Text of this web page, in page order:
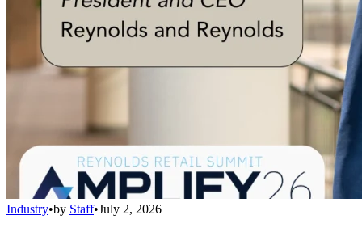
Industry•by Staff•July 2, 2026